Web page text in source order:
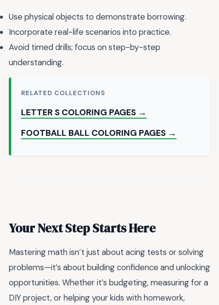
Use physical objects to demonstrate borrowing.
Incorporate real-life scenarios into practice.
Avoid timed drills; focus on step-by-step
understanding.
RELATED COLLECTIONS
LETTER S COLORING PAGES →
FOOTBALL BALL COLORING PAGES →
Your Next Step Starts Here
Mastering math isn’t just about acing tests or solving
problems—it’s about building confidence and unlocking
opportunities. Whether it’s budgeting, measuring for a
DIY project, or helping your kids with homework,